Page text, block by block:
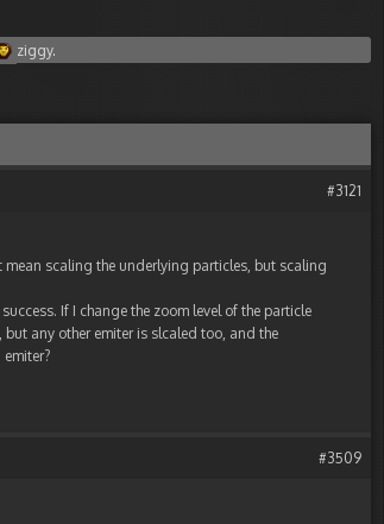
ziggy.
#3121
scaling the underlying particles, but scaling
If I change the zoom level of the particle
any other emiter is slcaled too, and the
#3509